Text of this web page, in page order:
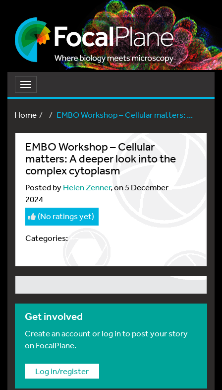
Toggle
navigation
Home
EMBO Workshop – Cellular matters: ...
EMBO Workshop – Cellular
matters: A deeper look into the
complex cytoplasm
Posted byHelen Zenner, on 5 December
2024
(No ratings yet)
Categories:
Get involved
Create an account or log in to post your story
on FocalPlane.
Log in/register